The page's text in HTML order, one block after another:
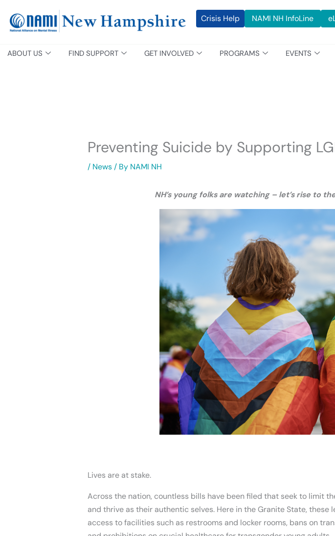
content
Crisis Help NAMI NH InfoLine
ABOUT US FIND SUPPORT GET INVOLVED PROGRAMS EVENTS
Preventing Suicide by Supporting
/ News/ By NAMI NH
NH’s young folks are watching – let’s rise to
Lives are at stake.
Across the nation, countless bills have been filed that seek to limit
and thrive as their authentic selves. Here in the Granite State,
access to facilities such as restrooms and locker rooms, bans on